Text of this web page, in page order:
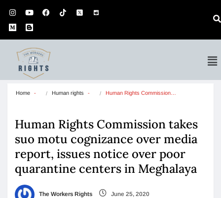
Home Human rights Human Rights Commission…
Human Rights Commission takes
suo motu cognizance over media
report, issues notice over poor
quarantine centers in Meghalaya
The Workers Rights June 25, 2020